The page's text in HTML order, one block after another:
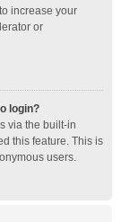
increase your
or
login?
via the built-in
this feature. This is
users.